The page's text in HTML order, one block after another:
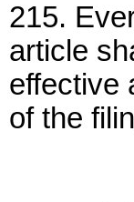
215.
article
effective
of the